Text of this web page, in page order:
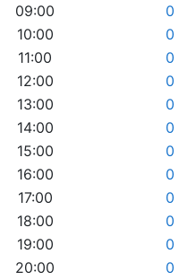
09:00
0
10:00
0
11:00
0
12:00
0
13:00
0
14:00
0
15:00
0
16:00
0
17:00
0
18:00
0
19:00
0
20:00
0